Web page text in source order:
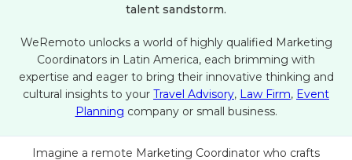
talent sandstorm.
WeRemoto unlocks a world of highly qualified Marketing
Coordinators in Latin America, each brimming with
expertise and eager to bring their innovative thinking and
cultural insights to your Travel Advisory, Law Firm, Event
Planning company or small business.
Imagine a remote Marketing Coordinator who crafts